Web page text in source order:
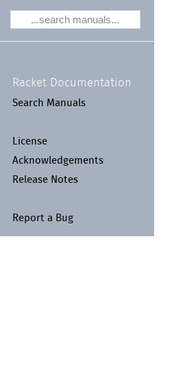
Racket Documentation
Search Manuals
License
Acknowledgements
Release Notes
Report a Bug